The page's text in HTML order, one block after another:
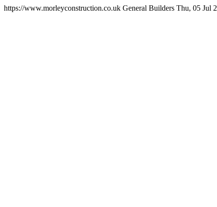
https://www.morleyconstruction.co.uk General Builders Thu, 05 Jul